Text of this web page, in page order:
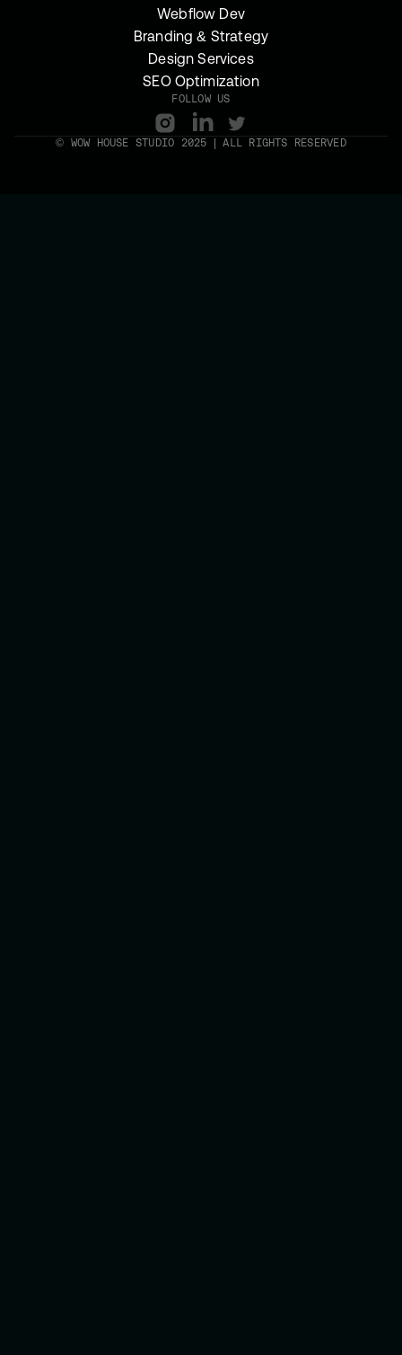
Webflow Dev
Branding & Strategy
Design Services
SEO Optimization
FOLLOW US
© WOW HOUSE STUDIO 2025 | ALL RIGHTS RESERVED